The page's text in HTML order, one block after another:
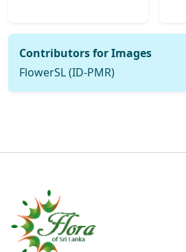
Contributors for Images
FlowerSL (ID-PMR)